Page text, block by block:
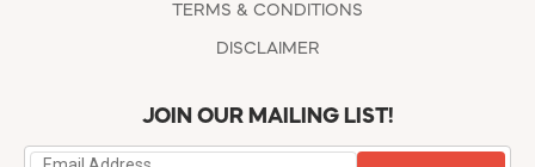
TERMS & CONDITIONS
DISCLAIMER
JOIN OUR MAILING LIST!